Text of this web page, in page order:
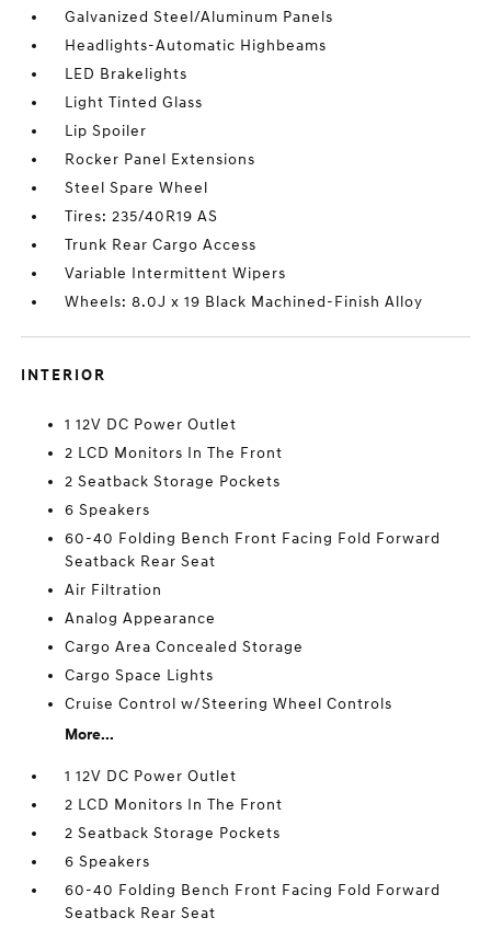
Galvanized Steel/Aluminum Panels
Headlights-Automatic Highbeams
LED Brakelights
Light Tinted Glass
Lip Spoiler
Rocker Panel Extensions
Steel Spare Wheel
Tires: 235/40R19 AS
Trunk Rear Cargo Access
Variable Intermittent Wipers
Wheels: 8.0J x 19 Black Machined-Finish Alloy
INTERIOR
1 12V DC Power Outlet
2 LCD Monitors In The Front
2 Seatback Storage Pockets
6 Speakers
60-40 Folding Bench Front Facing Fold Forward
Seatback Rear Seat
Air Filtration
Analog Appearance
Cargo Area Concealed Storage
Cargo Space Lights
Cruise Control w/Steering Wheel Controls
More...
1 12V DC Power Outlet
2 LCD Monitors In The Front
2 Seatback Storage Pockets
6 Speakers
60-40 Folding Bench Front Facing Fold Forward
Seatback Rear Seat